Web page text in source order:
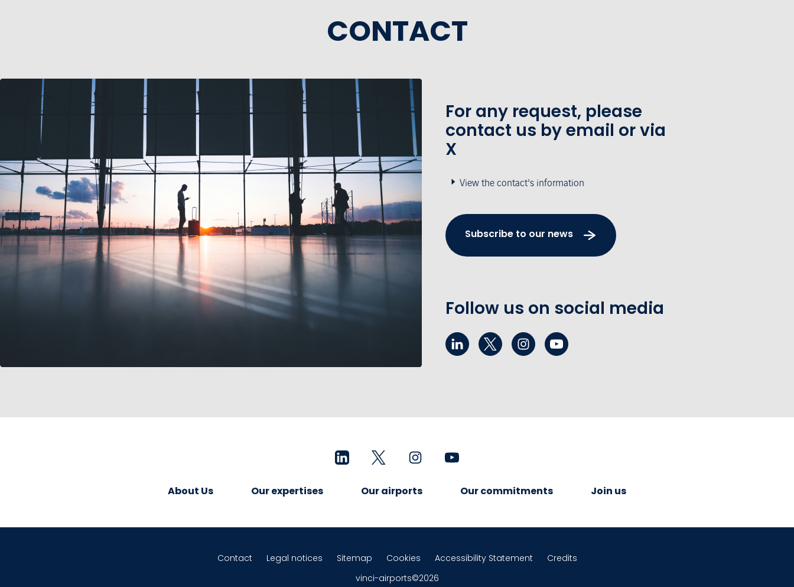
CONTACT
For any request, please
contact us by email or via
X
View the contact's information
Subscribe to our news
Follow us on social media
About Us Our expertises Our airports Our commitments Join us
Contact Legal notices Sitemap Cookies Accessibility Statement
Credits
vinci-airports©2026